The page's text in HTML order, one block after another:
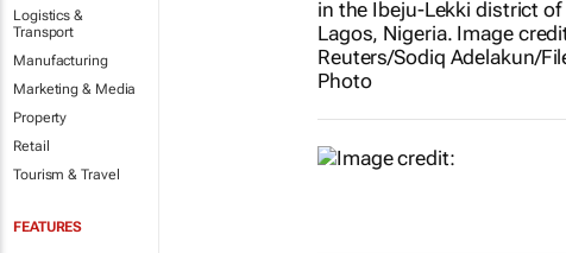
Logistics &
Transport
Manufacturing
Marketing & Media
Property
Retail
Tourism & Travel
FEATURES